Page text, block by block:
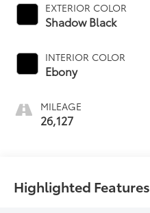
EXTERIOR COLOR
Shadow Black
INTERIOR COLOR
Ebony
MILEAGE
26,127
Highlighted Features